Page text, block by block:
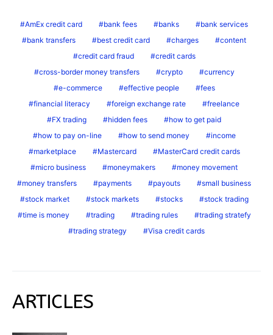
AmEx credit card bank fees banks
bank services
bank transfers
best credit card charges
content
credit card fraud
credit cards
cross-border money transfers
crypto
currency
e-commerce
effective people
fees
financial literacy
foreign exchange rate
freelance
FX trading
hidden fees
how to get paid
how to pay on-line
how to send money
income
marketplace
Mastercard
MasterCard credit cards
micro business
moneymakers
money movement
money transfers
payments payouts
small business
stock market
stock markets stocks
stock trading
time is money
trading trading rules
trading stratefy
trading strategy
Visa credit cards
ARTICLES